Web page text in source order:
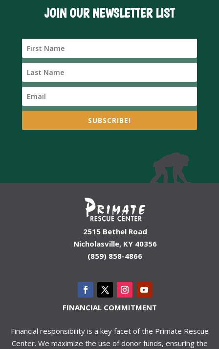
JOIN OUR NEWSLETTER LIST
SUBSCRIBE!
2515 Bethel Road
Nicholasville, KY 40356
(859) 858-4866
FINANCIAL COMMITMENT
Financial responsibility is a key facet of the Primate Rescue
Center. We maximize the use of donor funds, ensuring the